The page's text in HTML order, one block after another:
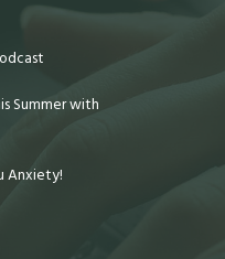
Summer with
Anxiety!